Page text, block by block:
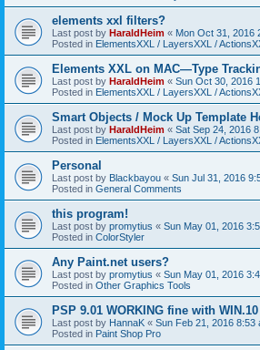
elements xxl filters?
Last post by HaraldHeim « Mon Oct 31, 2016
Posted in ElementsXXL / LayersXXL /
Elements XXL on MAC—Type
Last post by HaraldHeim « Sun Oct 30, 2016
Posted in ElementsXXL / LayersXXL /
Smart Objects / Mock Up Template
Last post by HaraldHeim « Sat Sep 24, 2016
Posted in ElementsXXL / LayersXXL /
Personal
Last post by Blackbayou « Sun Jul 31, 2016
Posted in General Comments
this program!
Last post by promytius « Sun May 01, 2016
Posted in ColorStyler
Any Paint.net users?
Last post by promytius « Sun May 01, 2016
Posted in Other Graphics Tools
PSP 9.01 WORKING fine with WIN.10
Last post by HannaK « Sun Feb 21, 2016 8:53
Posted in Paint Shop Pro